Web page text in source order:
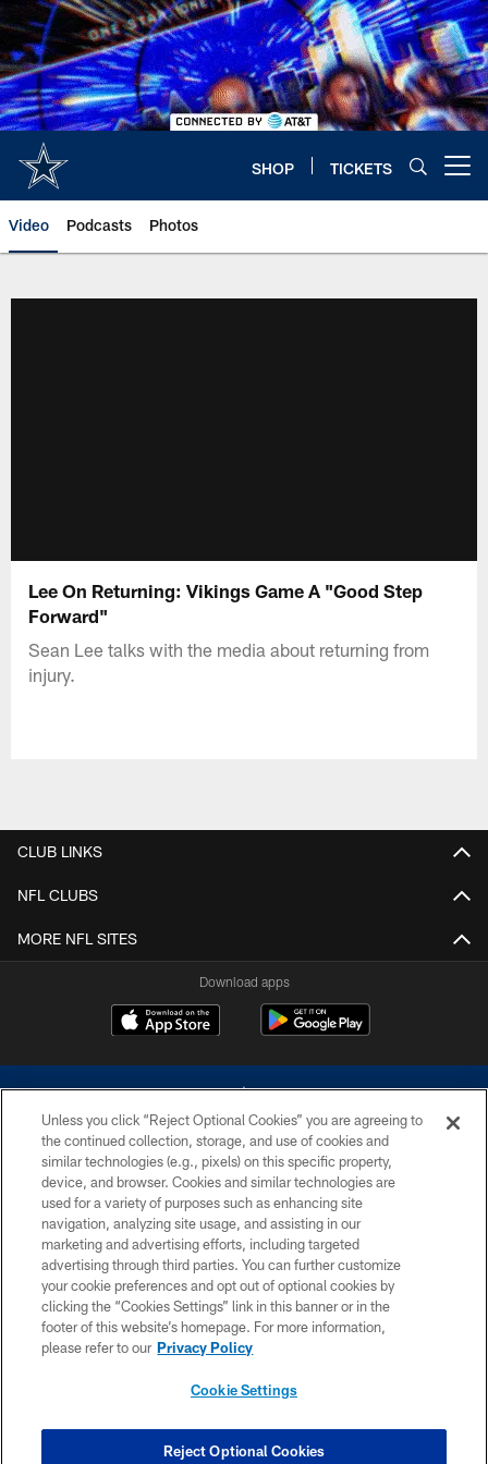
Skip
to
main
content
SHOP TICKETS
Video Podcasts Photos
Lee On Returning: Vikings Game A "Good Step
Forward"
Sean Lee talks with the media about returning from
injury.
CLUB LINKS
NFL CLUBS
MORE NFL SITES
Download apps
©2026 Dallas Cowboys. All rights reserved. Do not duplicate in any form
without permission of the Dallas Cowboys. The Dallas Cowboys
Cheerleaders will not initiate contact with any person to request personal or
financial information.
PRIVACY POLICY
ACCESSIBILITY
SITE MAP
COOKIE SETTINGS
Unless you click “Reject Optional Cookies” you are agreeing to
the continued collection, storage, and use of cookies and
similar technologies (e.g., pixels) on this specific property,
device, and browser. Cookies and similar technologies are
used for a variety of purposes such as enhancing site
navigation, analyzing site usage, and assisting in our
marketing and advertising efforts, including targeted
advertising through third parties. You can further customize
your cookie preferences and opt out of optional cookies by
clicking the “Cookies Settings” link in this banner or in the
footer of this website’s homepage. For more information,
please refer to our Privacy Policy
Cookie Settings
Reject Optional Cookies